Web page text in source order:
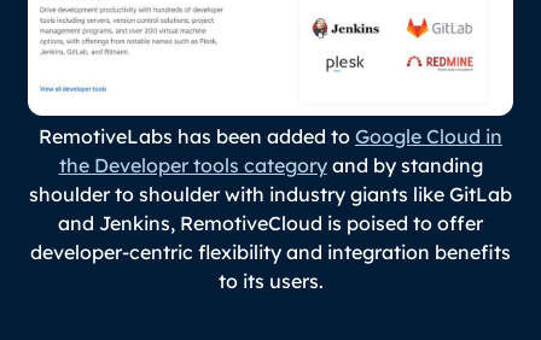
RemotiveLabs has been added to Google Cloud in
the Developer tools categoryand by standing
shoulder to shoulder with industry giants like GitLab
and Jenkins, RemotiveCloud is poised to offer
developer-centric flexibility and integration benefits
to its users.